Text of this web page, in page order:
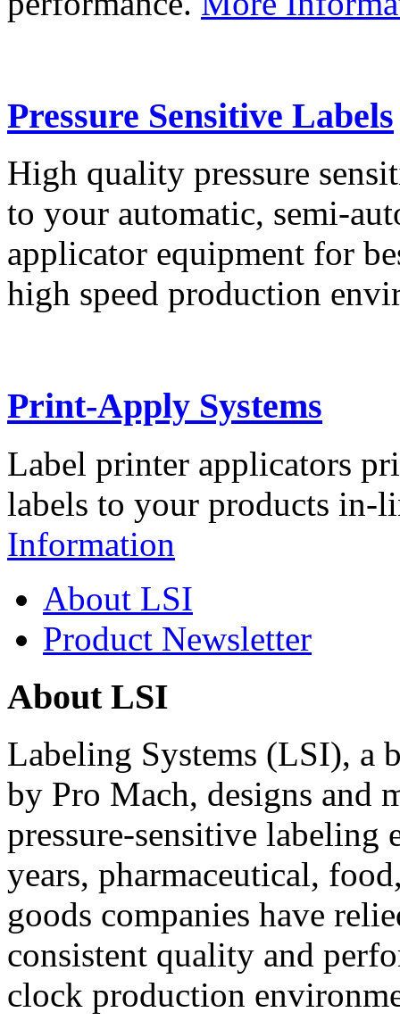
Pressure Sensitive Labels
High quality pressure
to your automatic, semi-
applicator equipment for
high speed production
Print-Apply Systems
Label printer applicators
labels to your products in-
Information
About LSI
Product Newsletter
About LSI
Labeling Systems (LSI), a
by Pro Mach, designs and
pressure-sensitive labeling
years, pharmaceutical,
goods companies have
consistent quality and
clock production